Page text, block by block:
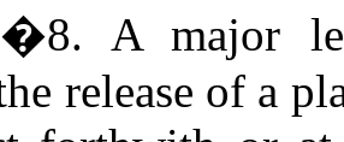
�8. A major
release of a